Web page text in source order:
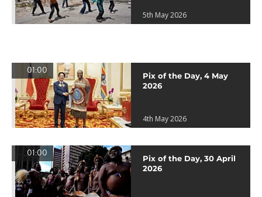
5th May 2026
01:00
Pix of the Day, 4 May
2026
4th May 2026
01:00
Pix of the Day, 30 April
2026